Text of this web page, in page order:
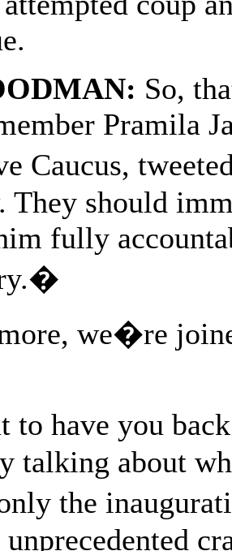
So,
Pramila
Caucus,
They should
fully
we�re
to have you
talking about
the